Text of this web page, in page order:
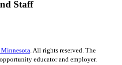
Staff
. All rights reserved. The
educator and employer.